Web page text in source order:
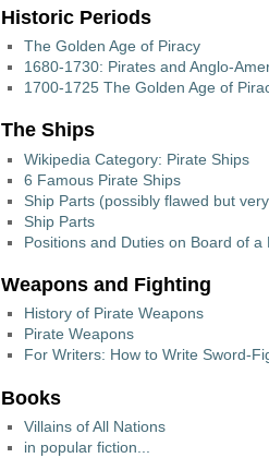
Historic Periods
The Golden Age of Piracy
1680-1730: Pirates and Anglo-
1700-1725 The Golden Age of
The Ships
Wikipedia Category: Pirate Ships
6 Famous Pirate Ships
Ship Parts (possibly flawed but
Ship Parts
Positions and Duties on Board of a
Weapons and Fighting
History of Pirate Weapons
Pirate Weapons
For Writers: How to Write Sword-
Books
Villains of All Nations
in popular fiction...